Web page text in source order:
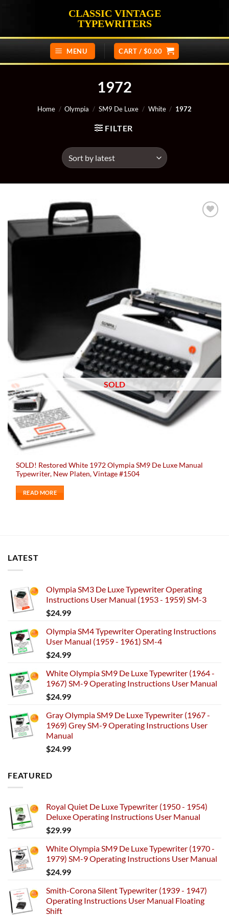
CLASSIC VINTAGE
TYPEWRITERS
MENU CART / $0.00
1972
Home / Olympia / SM9 De Luxe / White / 1972
FILTER
SOLD
SOLD! Restored White 1972 Olympia SM9 De Luxe Manual
Typewriter, New Platen, Vintage #1504
READ MORE
LATEST
Olympia SM3 De Luxe Typewriter Operating
Instructions User Manual (1953 - 1959) SM-3
$24.99
Olympia SM4 Typewriter Operating Instructions
User Manual (1959 - 1961) SM-4
$24.99
White Olympia SM9 De Luxe Typewriter (1964 -
1967) SM-9 Operating Instructions User Manual
$24.99
Gray Olympia SM9 De Luxe Typewriter (1967 -
1969) Grey SM-9 Operating Instructions User
Manual
$24.99
FEATURED
Royal Quiet De Luxe Typewriter (1950 - 1954)
Deluxe Operating Instructions User Manual
$29.99
White Olympia SM9 De Luxe Typewriter (1970 -
1979) SM-9 Operating Instructions User Manual
$24.99
Smith-Corona Silent Typewriter (1939 - 1947)
Operating Instructions User Manual Floating
Shift